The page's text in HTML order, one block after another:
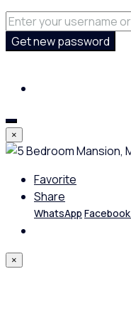
Get new password
×
Favorite
Share
WhatsApp Facebook
×